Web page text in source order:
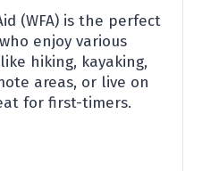
(WFA) is the perfect
enjoy various
hiking, kayaking,
areas, or live on
for first-timers.